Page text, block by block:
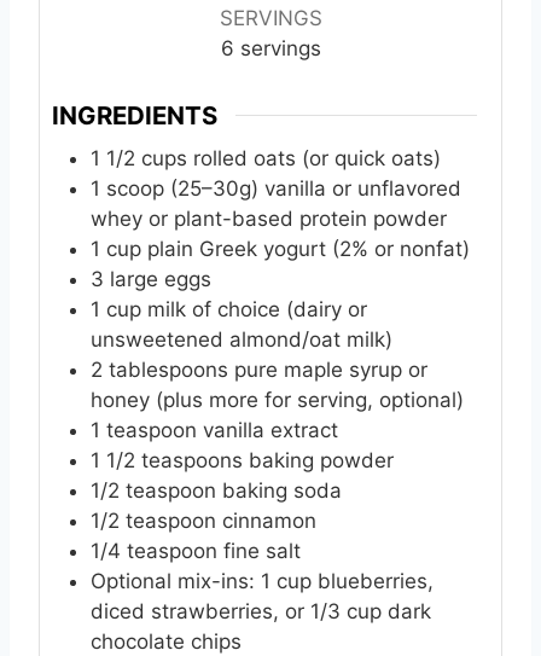
t
e
SERVINGS
6 servings
INGREDIENTS
1 1/2 cups rolled oats (or quick oats)
1 scoop (25–30g) vanilla or unflavored
whey or plant-based protein powder
1 cup plain Greek yogurt (2% or nonfat)
3 large eggs
1 cup milk of choice (dairy or
unsweetened almond/oat milk)
2 tablespoons pure maple syrup or
honey (plus more for serving, optional)
1 teaspoon vanilla extract
1 1/2 teaspoons baking powder
1/2 teaspoon baking soda
1/2 teaspoon cinnamon
1/4 teaspoon fine salt
Optional mix-ins: 1 cup blueberries,
diced strawberries, or 1/3 cup dark
chocolate chips